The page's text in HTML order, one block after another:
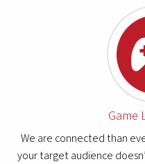
Game
We are connected than
your target audience